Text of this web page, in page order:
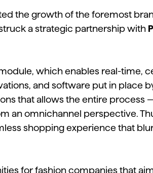
the growth of the foremost
a strategic partnership with
which enables real-time,
and software put in place
that allows the entire process
an omnichannel perspective.
shopping experience that
for fashion companies that